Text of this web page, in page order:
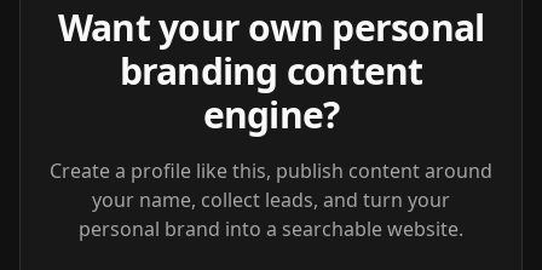
Want your own personal
branding content
engine?
Create a profile like this, publish content around
your name, collect leads, and turn your
personal brand into a searchable website.